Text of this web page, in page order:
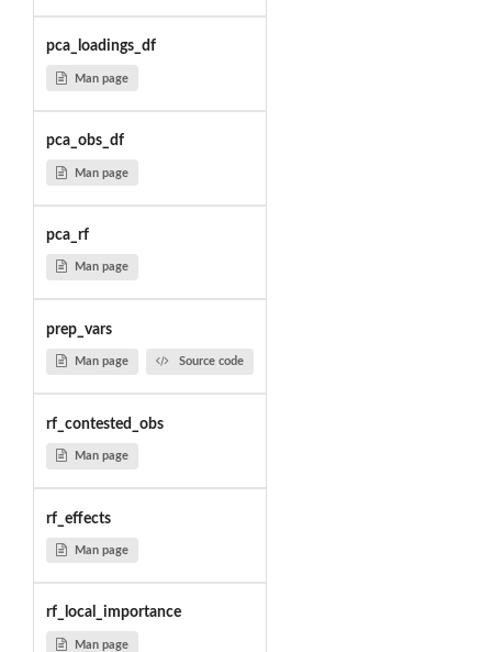
pca_loadings_df
Man page
pca_obs_df
Man page
pca_rf
Man page
prep_vars
Man page Source code
rf_contested_obs
Man page
rf_effects
Man page
rf_local_importance
Man page